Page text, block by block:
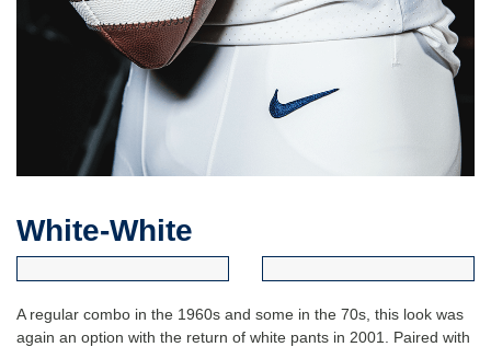
White-White
A regular combo in the 1960s and some in the 70s, this look was
again an option with the return of white pants in 2001. Paired with